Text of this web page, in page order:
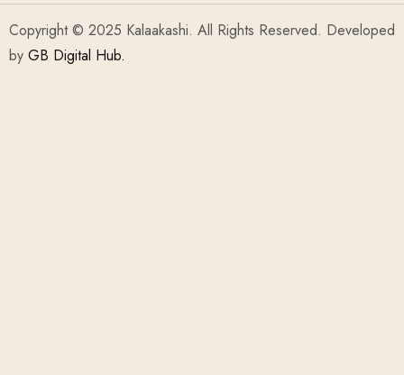
Copyright © 2025 Kalaakashi. All Rights Reserved. Developed
by GB Digital Hub.